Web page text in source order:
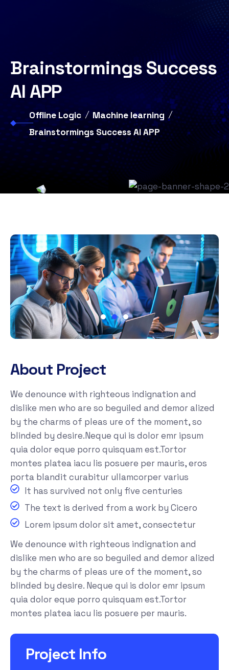
Brainstormings Success
AI APP
Offline Logic
Machine learning
Brainstormings Success AI APP
About Project
We denounce with righteous indignation and
dislike men who are so beguiled and demor alized
by the charms of pleas ure of the moment, so
blinded by desire.Neque qui is dolor emr ipsum
quia dolor eque porro quisquam est.Tortor
montes platea iacu lis posuere per mauris, eros
porta blandit curabitur ullamcorper varius
It has survived not only five centuries
The text is derived from a work by Cicero
Lorem ipsum dolor sit amet, consectetur
We denounce with righteous indignation and
dislike men who are so beguiled and demor alized
by the charms of pleas ure of the moment, so
blinded by desire. Neque qui is dolor emr ipsum
quia dolor eque porro quisquam est.Tortor
montes platea iacu lis posuere per mauris.
Project Info